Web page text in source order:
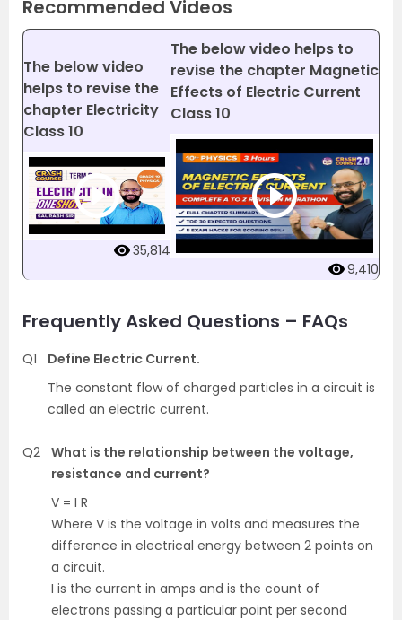
Recommended Videos
The below video
helps to revise the
chapter Electricity
Class 10
35,814
The below video helps to
revise the chapter Magnetic
Effects of Electric Current
Class 10
9,410
Frequently Asked Questions – FAQs
Q1
Define Electric Current.
The constant flow of charged particles in a circuit is
called an electric current.
Q2 What is the relationship between the voltage,
resistance and current?
V = I R
Where V is the voltage in volts and measures the
difference in electrical energy between 2 points on
a circuit.
I is the current in amps and is the count of
electrons passing a particular point per second